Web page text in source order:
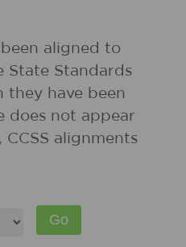
aligned to
State Standards
they have been
does not appear
alignments